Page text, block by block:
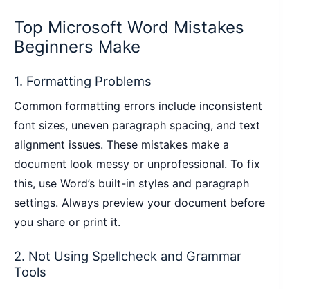
Top Microsoft Word Mistakes
Beginners Make
1. Formatting Problems
Common formatting errors include inconsistent
font sizes, uneven paragraph spacing, and text
alignment issues. These mistakes make a
document look messy or unprofessional. To fix
this, use Word’s built-in styles and paragraph
settings. Always preview your document before
you share or print it.
2. Not Using Spellcheck and Grammar
Tools